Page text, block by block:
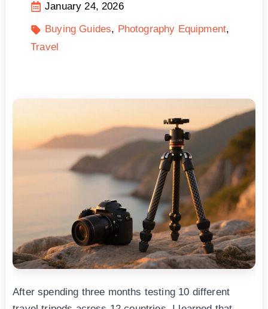
January 24, 2026
Buying Guides
Photography Equipment
Travel
After spending three months testing 10 different